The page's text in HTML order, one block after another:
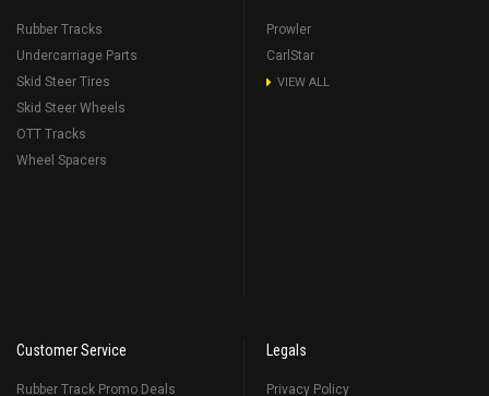
Rubber Tracks
Undercarriage Parts
Skid Steer Tires
Skid Steer Wheels
OTT Tracks
Wheel Spacers
Prowler
CarlStar
VIEW ALL
Customer Service
Rubber Track Promo Deals
Legals
Privacy Policy